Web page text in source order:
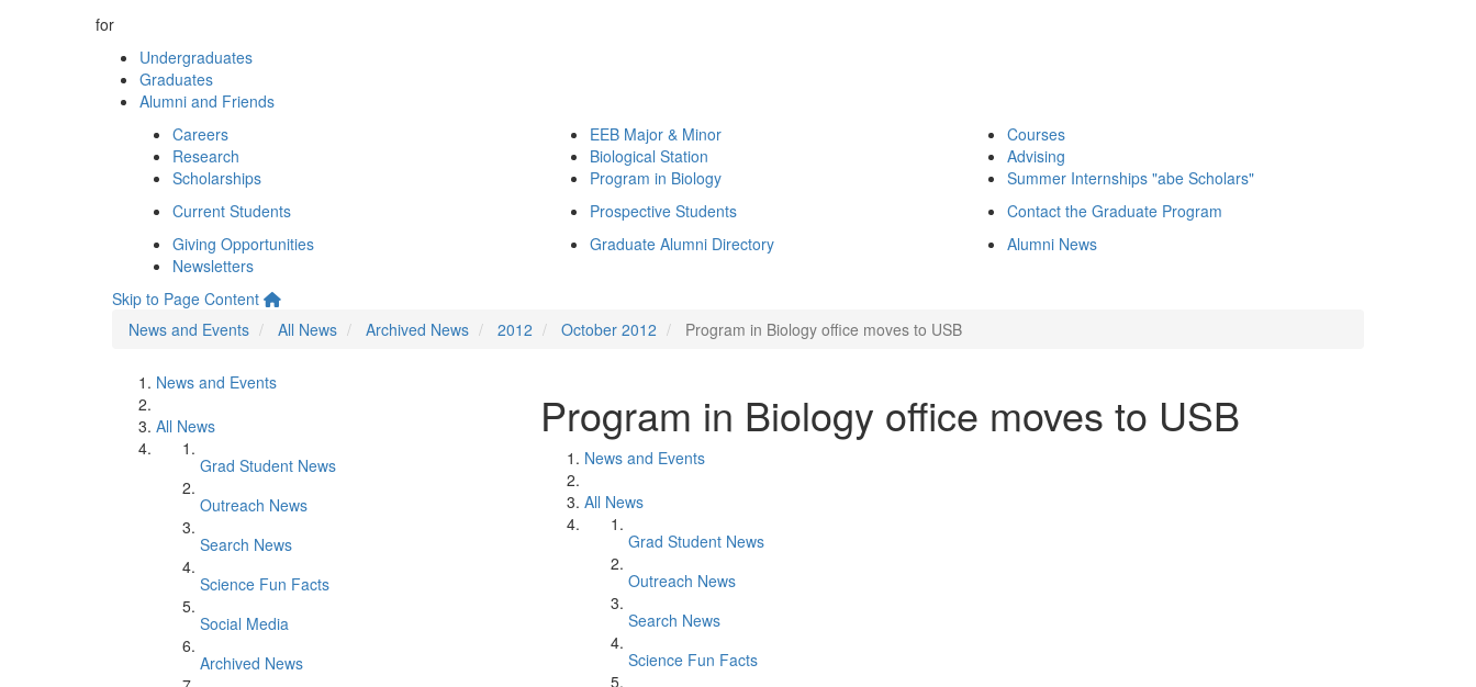
for
Undergraduates
Graduates
Alumni and Friends
Careers
Research
Scholarships
EEB Major & Minor
Biological Station
Program in Biology
Courses
Advising
Summer Internships "abe Scholars"
Current Students
Prospective Students
Contact the Graduate Program
Giving Opportunities
Newsletters
Graduate Alumni Directory Alumni News
Skip to Page Content
News and Events
All News Archived News 2012 October 2012 Program in Biology office moves to USB
News and Events
All News
Grad Student News
Outreach News
Search News
Science Fun Facts
Social Media
Archived News
Program in Biology office moves to USB
News and Events
All News
Grad Student News
Outreach News
Search News
Science Fun Facts